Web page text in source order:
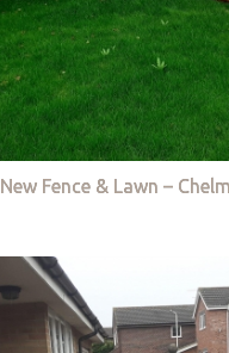
New Fence & Lawn –